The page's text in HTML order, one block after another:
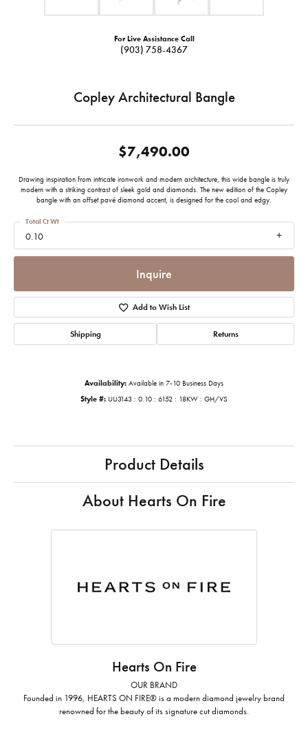
For Live Assistance Call
(903) 758-4367
Copley Architectural Bangle
$7,490.00
Drawing inspiration from intricate ironwork and modern architecture, this wide bangle is truly
modern with a striking contrast of sleek gold and diamonds. The new edition of the Copley
bangle with an offset pavé diamond accent, is designed for the cool and edgy.
0.10
Total Ct Wt
Inquire
Add to Wish List
Shipping Returns
Availability: Available in 7-10 Business Days
Style #: UU3143 : 0.10 : 6152 : 18KW : GH/VS
Product Details
About Hearts On Fire
Hearts On Fire
OUR BRAND
Founded in 1996, HEARTS ON FIRE® is a modern diamond jewelry brand
renowned for the beauty of its signature cut diamonds.